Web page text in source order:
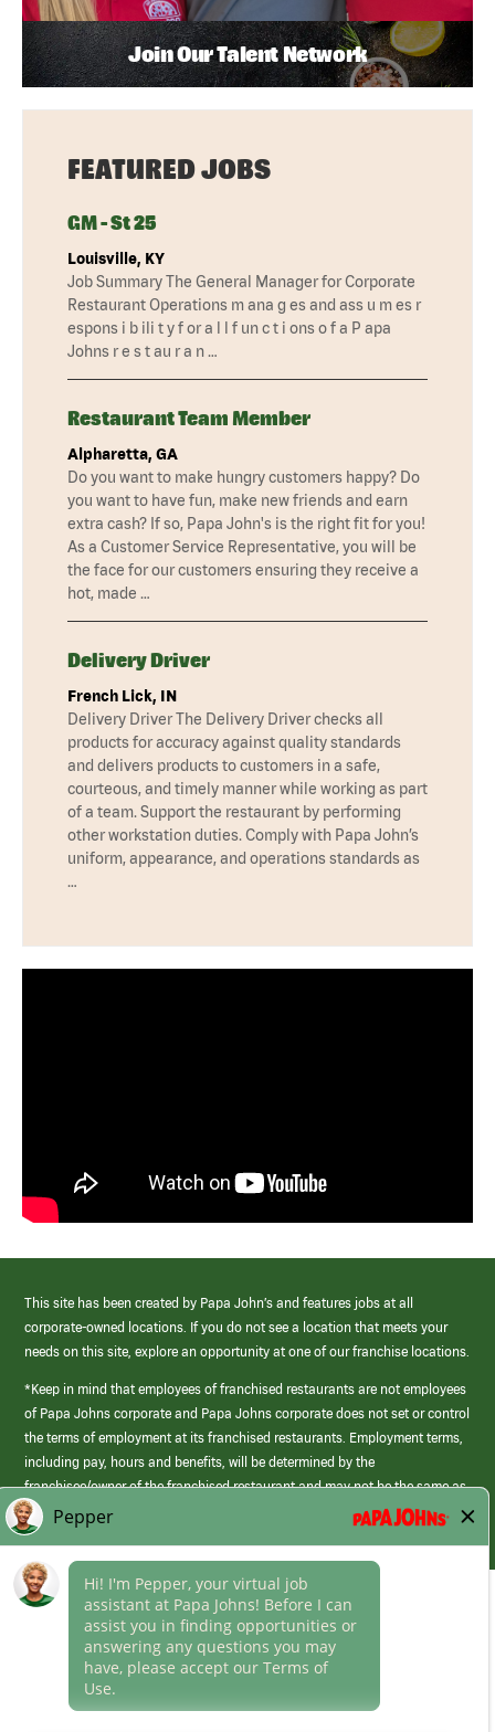
Join Our Talent Network
FEATURED JOBS
GM - St 25
Louisville, KY
Job Summary The General Manager for Corporate
Restaurant Operations m ana g es and ass u m es r
espons i b ili t y f or a l l f un c t i ons o f a P apa
Johns r e s t au r a n …
Restaurant Team Member
Alpharetta, GA
Do you want to make hungry customers happy? Do
you want to have fun, make new friends and earn
extra cash? If so, Papa John's is the right fit for you!
As a Customer Service Representative, you will be
the face for our customers ensuring they receive a
hot, made …
Delivery Driver
French Lick, IN
Delivery Driver The Delivery Driver checks all
products for accuracy against quality standards
and delivers products to customers in a safe,
courteous, and timely manner while working as part
of a team. Support the restaurant by performing
other workstation duties. Comply with Papa John’s
uniform, appearance, and operations standards as
…
This site has been created by Papa John’s and features jobs at all
corporate-owned locations. If you do not see a location that meets your
needs on this site, explore an opportunity at one of our franchise locations.
*Keep in mind that employees of franchised restaurants are not employees
of Papa Johns corporate and Papa Johns corporate does not set or control
the terms of employment at its franchised restaurants. Employment terms,
including pay, hours and benefits, will be determined by the
franchisee/owner of the franchised restaurant and may not be the same as
those offered by Papa Johns corporate.
Career Areas
Culture